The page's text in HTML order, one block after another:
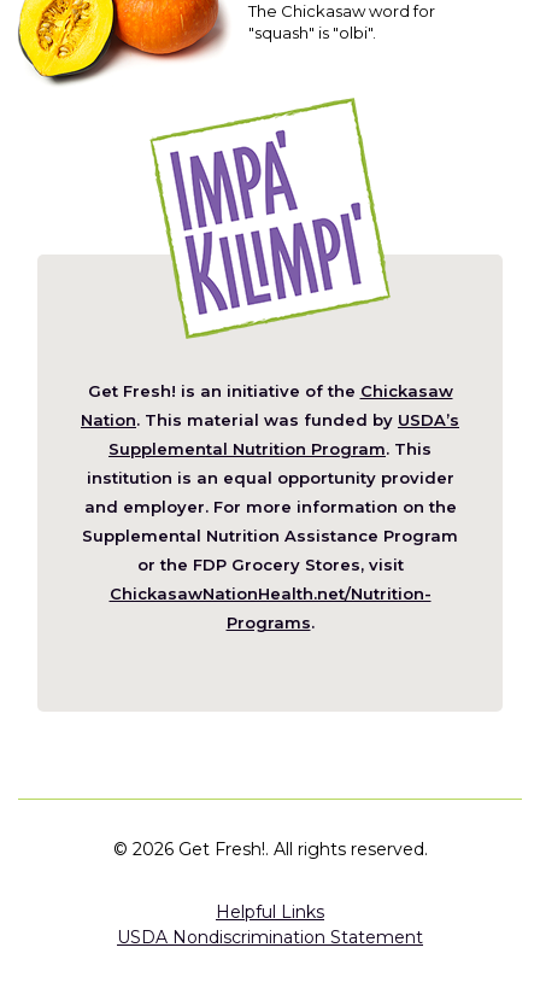
The Chickasaw word for
"squash" is "olbi".
Get Fresh! is an initiative of the Chickasaw
Nation (Opens
in
a
new
window)
. This material was funded by USDA’s
Supplemental Nutrition Program. This
institution is an equal opportunity provider
and employer. For more information on the
Supplemental Nutrition Assistance Program
or the FDP Grocery Stores, visit
ChickasawNationHealth.net/Nutrition-
Programs(Opens
new
.
© 2026 Get Fresh!. All rights reserved.
Helpful Links
USDA Nondiscrimination Statement